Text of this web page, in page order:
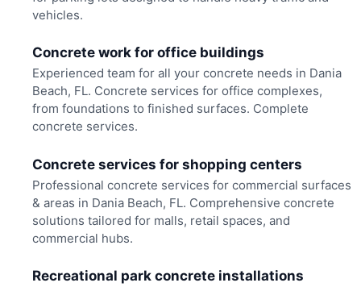
vehicles.
Concrete work for office buildings
Experienced team for all your concrete needs in Dania
Beach, FL. Concrete services for office complexes,
from foundations to finished surfaces. Complete
concrete services.
Concrete services for shopping centers
Professional concrete services for commercial surfaces
& areas in Dania Beach, FL. Comprehensive concrete
solutions tailored for malls, retail spaces, and
commercial hubs.
Recreational park concrete installations